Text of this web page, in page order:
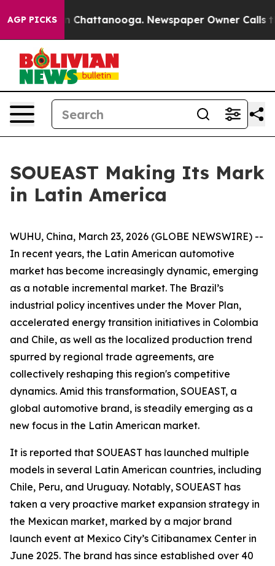
AGP PICKS
Chaos in Chattanooga. Newspaper Owner Calls the
SOUEAST Making Its Mark
in Latin America
WUHU, China, March 23, 2026 (GLOBE NEWSWIRE) --
In recent years, the Latin American automotive
market has become increasingly dynamic, emerging
as a notable incremental market. The Brazil’s
industrial policy incentives under the Mover Plan,
accelerated energy transition initiatives in Colombia
and Chile, as well as the localized production trend
spurred by regional trade agreements, are
collectively reshaping this region's competitive
dynamics. Amid this transformation, SOUEAST, a
global automotive brand, is steadily emerging as a
new focus in the Latin American market.
It is reported that SOUEAST has launched multiple
models in several Latin American countries, including
Chile, Peru, and Uruguay. Notably, SOUEAST has
taken a very proactive market expansion strategy in
the Mexican market, marked by a major brand
launch event at Mexico City’s Citibanamex Center in
June 2025. The brand has since established over 40